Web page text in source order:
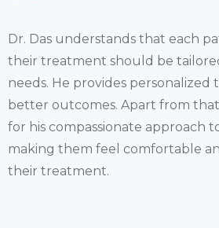
Dr. Das understands that each
their treatment should be
needs. He provides
better outcomes. Apart from
for his compassionate approach
making them feel comfortable
their treatment.